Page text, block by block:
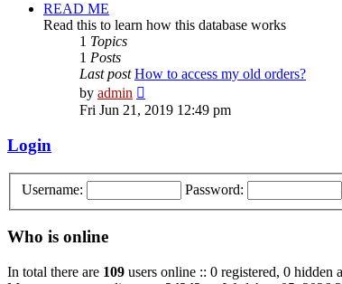
READ ME
Read this to learn how this database works
1 Topics
1 Posts
Last post How to access my old orders?
by admin
the
Fri Jun 21, 2019 12:49 pm
Login
Username: Password:
Who is online
In total there are 109 users online :: 0 registered, 0 hidden